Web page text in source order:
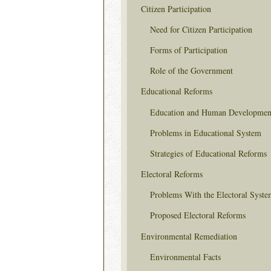
Citizen Participation
Need for Citizen Participation
Forms of Participation
Role of the Government
Educational Reforms
Education and Human
Problems in Educational System
Strategies of Educational Reforms
Electoral Reforms
Problems With the Electoral
Proposed Electoral Reforms
Environmental Remediation
Environmental Facts